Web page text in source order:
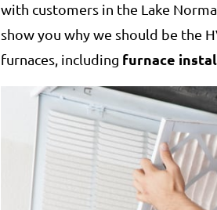
with customers in the Lake
show you why we should be the
furnaces, including furnace